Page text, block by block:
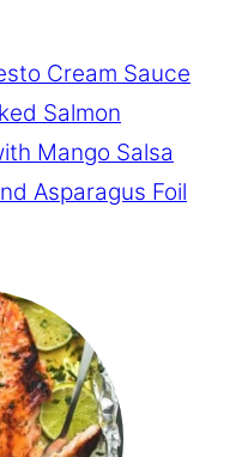
Cream Sauce
Salmon
Mango Salsa
Asparagus Foil